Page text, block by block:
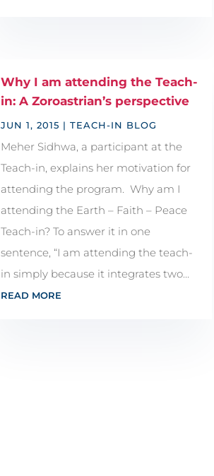
Why I am attending the Teach-
in: A Zoroastrian’s perspective
JUN 1, 2015 | TEACH-IN BLOG
Meher Sidhwa, a participant at the
Teach-in, explains her motivation for
attending the program. Why am I
attending the Earth – Faith – Peace
Teach-in? To answer it in one
sentence, “I am attending the teach-
in simply because it integrates two...
READ MORE